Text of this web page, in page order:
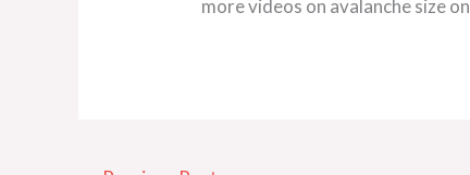
more videos on avalanche size on